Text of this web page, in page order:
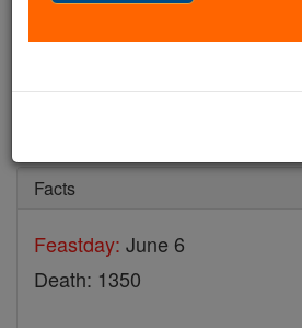
Facts
Feastday: June 6
Death: 1350